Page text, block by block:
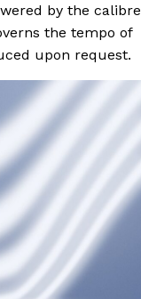
by the calibre
the tempo of
upon request.